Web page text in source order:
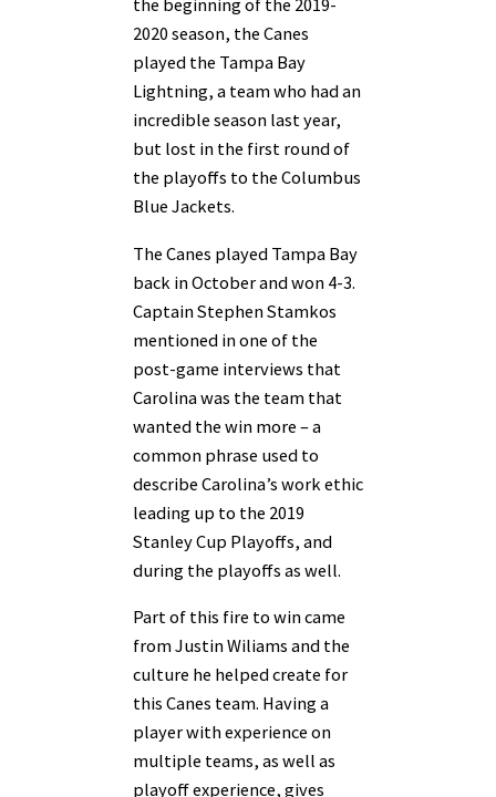
the beginning of the 2019-
2020 season, the Canes
played the Tampa Bay
Lightning, a team who had an
incredible season last year,
but lost in the first round of
the playoffs to the Columbus
Blue Jackets.
The Canes played Tampa Bay
back in October and won 4-3.
Captain Stephen Stamkos
mentioned in one of the
post-game interviews that
Carolina was the team that
wanted the win more – a
common phrase used to
describe Carolina’s work ethic
leading up to the 2019
Stanley Cup Playoffs, and
during the playoffs as well.
Part of this fire to win came
from Justin Wiliams and the
culture he helped create for
this Canes team. Having a
player with experience on
multiple teams, as well as
playoff experience, gives